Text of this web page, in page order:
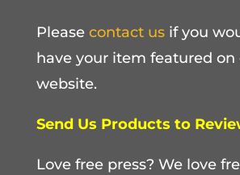
Please contact usif you
have your item featured on
website.
Send Us Products to
Love free press? We love